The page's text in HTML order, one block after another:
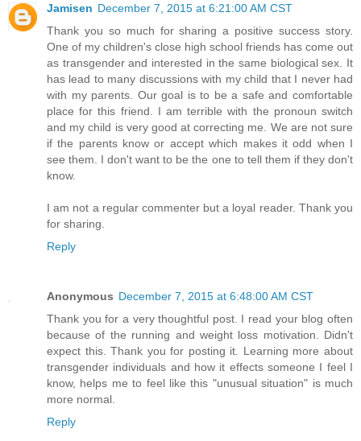
Jamisen December 7, 2015 at 6:21:00 AM CST
Thank you so much for sharing a positive success story.
One of my children's close high school friends has come out
as transgender and interested in the same biological sex. It
has lead to many discussions with my child that I never had
with my parents. Our goal is to be a safe and comfortable
place for this friend. I am terrible with the pronoun switch
and my child is very good at correcting me. We are not sure
if the parents know or accept which makes it odd when I
see them. I don't want to be the one to tell them if they don't
know.
I am not a regular commenter but a loyal reader. Thank you
for sharing.
Reply
Anonymous December 7, 2015 at 6:48:00 AM CST
Thank you for a very thoughtful post. I read your blog often
because of the running and weight loss motivation. Didn't
expect this. Thank you for posting it. Learning more about
transgender individuals and how it effects someone I feel I
know, helps me to feel like this "unusual situation" is much
more normal.
Reply